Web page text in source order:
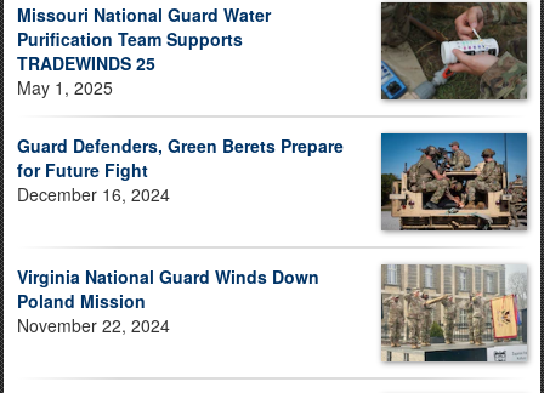
Missouri National Guard Water
Purification Team Supports
TRADEWINDS 25
May 1, 2025
Guard Defenders, Green Berets Prepare
for Future Fight
December 16, 2024
Virginia National Guard Winds Down
Poland Mission
November 22, 2024